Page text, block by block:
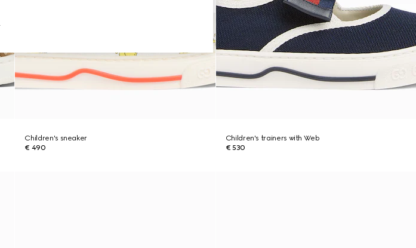
Children's sneaker
€ 490
Children's trainers with Web
€ 530